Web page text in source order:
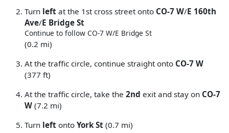
Turn left at the 1st cross street onto CO-7 W/E 160th
Ave/E Bridge St
Continue to follow CO-7 W/E Bridge St
(0.2 mi)
At the traffic circle, continue straight onto CO-7 W
(377 ft)
At the traffic circle, take the 2nd exit and stay on CO-7
W (7.2 mi)
Turn left onto York St (0.7 mi)